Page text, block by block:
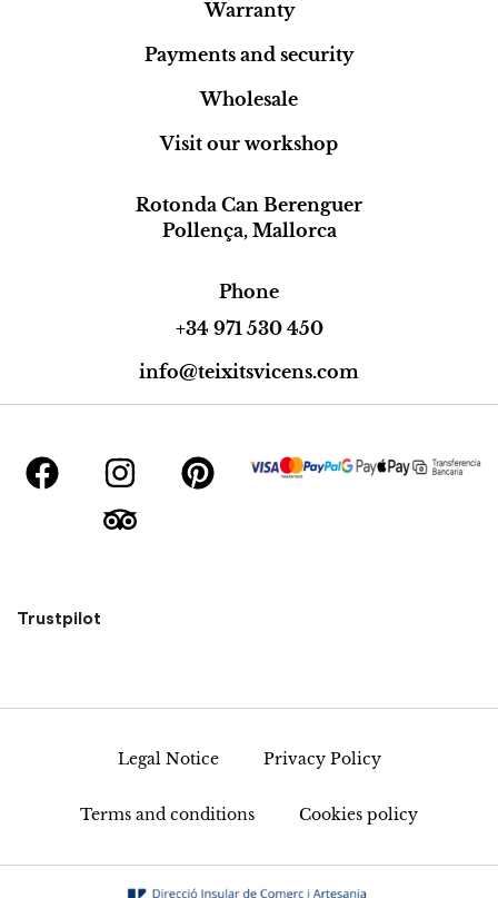
Warranty
Payments and security
Wholesale
Visit our workshop
Rotonda Can Berenguer
Pollença, Mallorca
Phone
+34 971 530 450
info@teixitsvicens.com
Trustpilot
Legal Notice Privacy Policy
Terms and conditions Cookies policy